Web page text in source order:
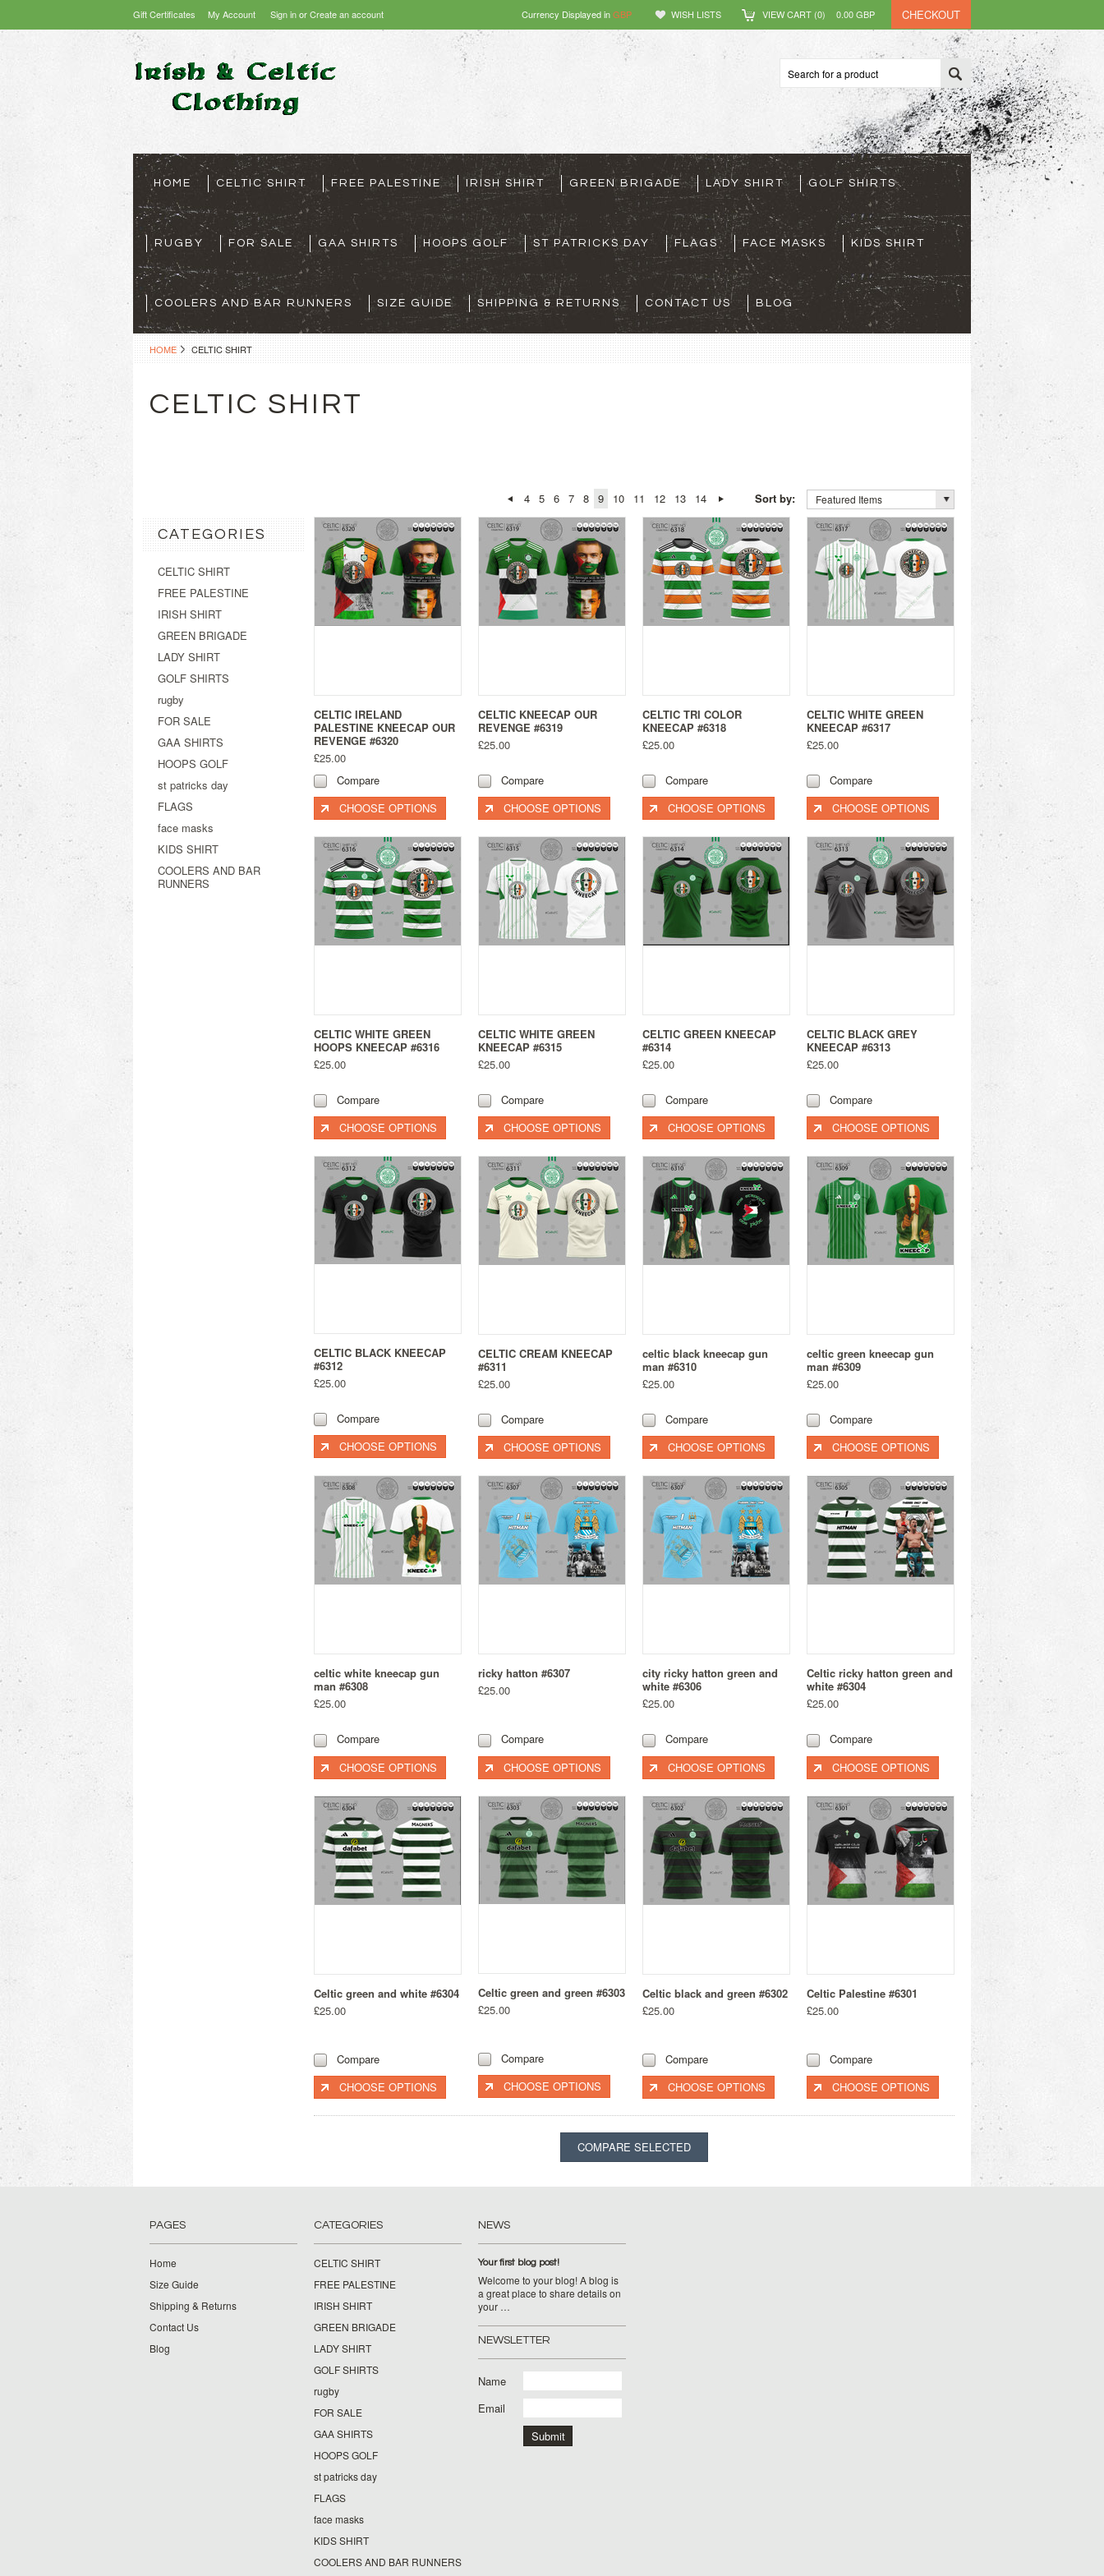
Gift Certificates My Account Sign inorCreate an account Currency Displayed inGBP WISH LISTS VIEW CART (0) 0.00GBP CHECKOUT
HOME CELTIC SHIRT FREE PALESTINE IRISH SHIRT GREEN BRIGADE LADY SHIRT GOLF SHIRTS
RUGBY FOR SALE GAA SHIRTS HOOPS GOLF ST PATRICKS DAY FLAGS FACE MASKS KIDS SHIRT
COOLERS AND BAR RUNNERS SIZE GUIDE SHIPPING & RETURNS CONTACT US BLOG
HOME CELTIC SHIRT
CELTIC SHIRT
4 5 6 7 8 9 10 11 12 13 14 Sort by: Featured Items
CATEGORIES
CELTIC SHIRT
FREE PALESTINE
IRISH SHIRT
GREEN BRIGADE
LADY SHIRT
GOLF SHIRTS
rugby
FOR SALE
GAA SHIRTS
HOOPS GOLF
st patricks day
FLAGS
face masks
KIDS SHIRT
COOLERS AND BAR
RUNNERS
CELTIC IRELAND
PALESTINE KNEECAP OUR
REVENGE #6320
£25.00
Compare
CHOOSE OPTIONS
CELTIC KNEECAP OUR
REVENGE #6319
£25.00
Compare
CHOOSE OPTIONS
CELTIC TRI COLOR
KNEECAP #6318
£25.00
Compare
CHOOSE OPTIONS
CELTIC WHITE GREEN
KNEECAP #6317
£25.00
Compare
CHOOSE OPTIONS
CELTIC WHITE GREEN
HOOPS KNEECAP #6316
£25.00
Compare
CHOOSE OPTIONS
CELTIC WHITE GREEN
KNEECAP #6315
£25.00
Compare
CHOOSE OPTIONS
CELTIC GREEN KNEECAP
#6314
£25.00
Compare
CHOOSE OPTIONS
CELTIC BLACK GREY
KNEECAP #6313
£25.00
Compare
CHOOSE OPTIONS
CELTIC BLACK KNEECAP
#6312
£25.00
Compare
CHOOSE OPTIONS
CELTIC CREAM KNEECAP
#6311
£25.00
Compare
CHOOSE OPTIONS
celtic black kneecap gun
man #6310
£25.00
Compare
CHOOSE OPTIONS
celtic green kneecap gun
man #6309
£25.00
Compare
CHOOSE OPTIONS
celtic white kneecap gun
man #6308
£25.00
Compare
CHOOSE OPTIONS
ricky hatton #6307
£25.00
Compare
CHOOSE OPTIONS
city ricky hatton green and
white #6306
£25.00
Compare
CHOOSE OPTIONS
Celtic ricky hatton green and
white #6304
£25.00
Compare
CHOOSE OPTIONS
Celtic green and white #6304
£25.00
Compare
CHOOSE OPTIONS
Celtic green and green #6303
£25.00
Compare
CHOOSE OPTIONS
Celtic black and green #6302
£25.00
Compare
CHOOSE OPTIONS
Celtic Palestine #6301
£25.00
Compare
CHOOSE OPTIONS
PAGES
Home
Size Guide
Shipping & Returns
Contact Us
Blog
CATEGORIES
CELTIC SHIRT
FREE PALESTINE
IRISH SHIRT
GREEN BRIGADE
LADY SHIRT
GOLF SHIRTS
rugby
FOR SALE
GAA SHIRTS
HOOPS GOLF
st patricks day
FLAGS
face masks
KIDS SHIRT
COOLERS AND BAR RUNNERS
NEWS
Your first blog post!
Welcome to your blog! A blog is
a great place to share details on
your …
NEWSLETTER
Name
Email